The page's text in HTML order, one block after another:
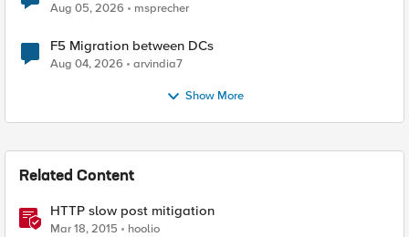
Aug 05, 2026 msprecher
F5 Migration between DCs
Aug 04, 2026 arvindia7
Show More
Related Content
HTTP slow post mitigation
Mar 18, 2015 hoolio